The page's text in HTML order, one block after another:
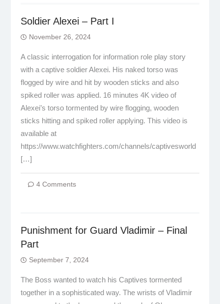
Soldier Alexei – Part I
November 26, 2024
A classic interrogation for information role play story
with a captive soldier Alexei. His naked torso was
flogged by wire and hit by wooden sticks and also
spiked roller was applied. 16 minutes 4K video of
Alexei’s torso tormented by wire flogging, wooden
sticks hitting and spiked roller applying. This video is
available at
https://www.watchfighters.com/channels/captivesworld
[…]
4 Comments
Punishment for Guard Vladimir – Final
Part
September 7, 2024
The Boss wanted to watch his Captives tormented
together in a sophisticated way. The wrists of Vladimir